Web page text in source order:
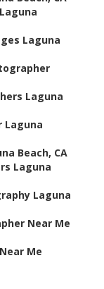
Laguna
Laguna
Laguna
Beach, CA
Laguna
Laguna
Near Me
Me